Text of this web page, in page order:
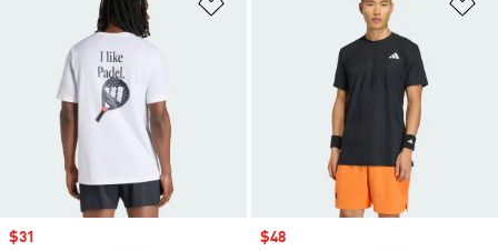
Sale price
$31 Sale price
$48